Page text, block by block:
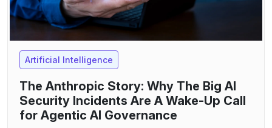
Artificial Intelligence
The Anthropic Story: Why The Big AI
Security Incidents Are A Wake-Up Call
for Agentic AI Governance